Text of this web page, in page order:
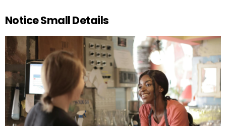
Notice Small Details